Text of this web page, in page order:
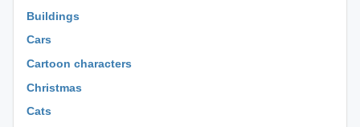
Buildings
Cars
Cartoon characters
Christmas
Cats